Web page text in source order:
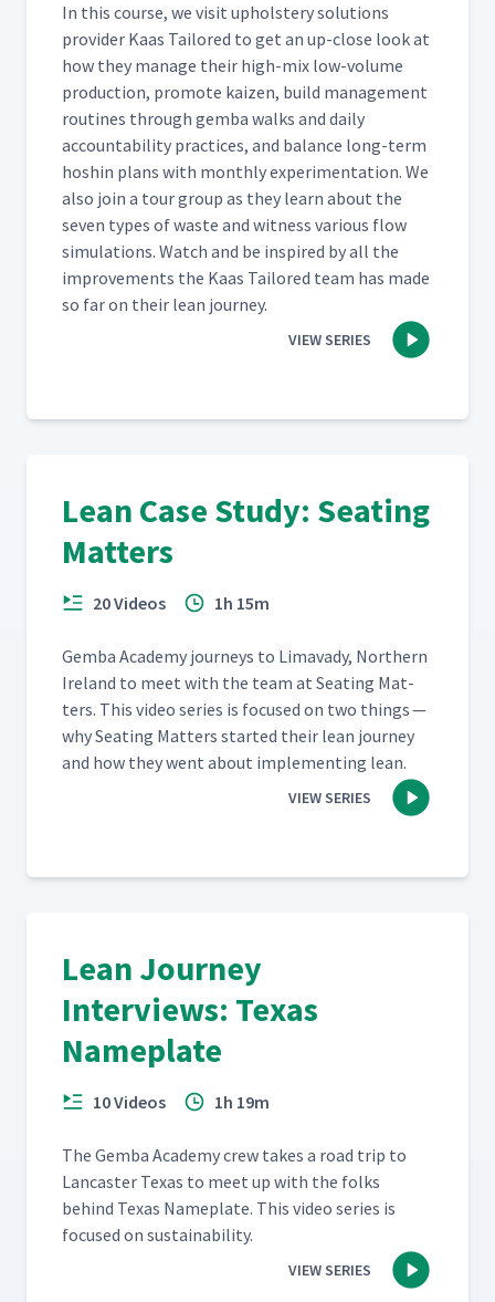
In this course, we vis­it uphol­stery solu­tions
provider Kaas Tai­lored to get an up-close look at
how they man­age their high-mix low-vol­ume
pro­duc­tion, pro­mote kaizen, build man­age­ment
rou­tines through gem­ba walks and dai­ly
account­abil­i­ty prac­tices, and bal­ance long-term
hoshin plans with month­ly exper­i­men­ta­tion. We
also join a tour group as they learn about the
sev­en types of waste and wit­ness var­i­ous flow
sim­u­la­tions. Watch and be inspired by all the
improve­ments the Kaas Tai­lored team has made
so far on their lean journey.
VIEW SERIES
Lean Case Study: Seating
Matters
20 Videos 1h 15m
Gem­ba Acad­e­my jour­neys to Limavady, North­ern
Ire­land to meet with the team at Seat­ing Mat­
ters. This video series is focused on two things —
why Seat­ing Mat­ters start­ed their lean jour­ney
and how they went about imple­ment­ing lean.
VIEW SERIES
Lean Journey
Interviews: Texas
Nameplate
10 Videos 1h 19m
The Gem­ba Acad­e­my crew takes a road trip to
Lan­cast­er Texas to meet up with the folks
behind Texas Name­plate. This video series is
focused on sustainability.
VIEW SERIES